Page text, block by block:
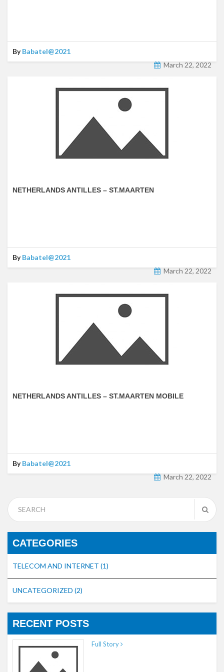
ByBabatel@2021
March 22, 2022
NETHERLANDS ANTILLES – ST.MAARTEN
ByBabatel@2021
March 22, 2022
NETHERLANDS ANTILLES – ST.MAARTEN MOBILE
ByBabatel@2021
March 22, 2022
CATEGORIES
TELECOM AND INTERNET (1)
UNCATEGORIZED (2)
RECENT POSTS
Full Story